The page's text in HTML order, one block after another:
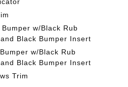
w/Black Rub
Black Bumper Insert
w/Black Rub
Black Bumper Insert
Trim